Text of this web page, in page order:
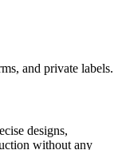
and private labels.
designs,
without any